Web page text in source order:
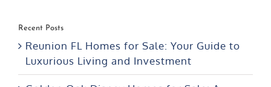
Luxurious Living and Investment
Golden Oak Disney Homes for Sale: A
Dream Come True for Disney Lovers